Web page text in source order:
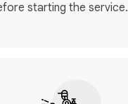
starting the service.